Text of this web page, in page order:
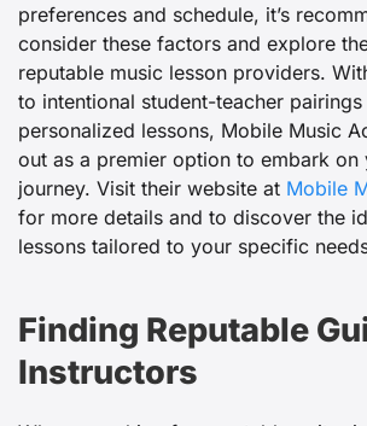
preferences and schedule, it’s
consider these factors and explore
reputable music lesson providers.
to intentional student-teacher pairings
personalized lessons, Mobile Music
out as a premier option to embark on
journey. Visit their website at Mobile
for more details and to discover the
lessons tailored to your specific
Finding Reputable
Instructors